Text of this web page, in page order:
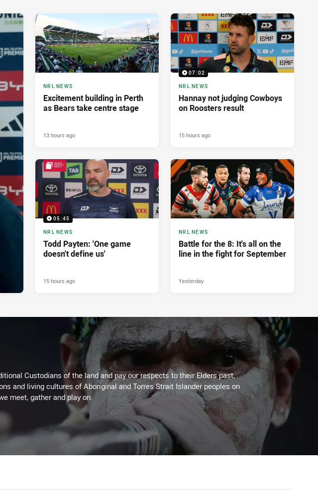
NRL NEWS
Excitement building in Perth
as Bears take centre stage
13 hours ago
07:02
NRL NEWS
Hannay not judging Cowboys
on Roosters result
15 hours ago
05:45
NRL NEWS
Todd Payten: 'One game
doesn't define us'
15 hours ago
NRL NEWS
Battle for the 8: It's all on the
line in the fight for September
Yesterday
Custodians of the land and pay our respects to their Elders past,
and living cultures of Aboriginal and Torres Strait Islander peoples on
meet, gather and play on.